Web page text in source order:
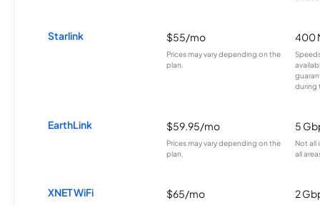
Starlink $55/mo
Prices may vary depending on the
plan.
400
during
EarthLink $59.95/mo
Prices may vary depending on the
plan.
5
Not all
all
XNET WiFi $65/mo 2